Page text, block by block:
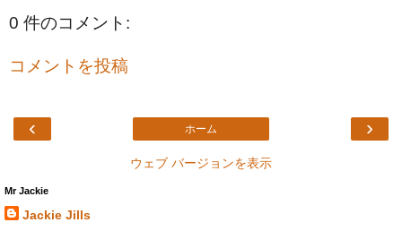
0 件のコメント:
コメントを投稿
‹ ›
ホーム
ウェブ バージョンを表示
Mr Jackie
Jackie Jills